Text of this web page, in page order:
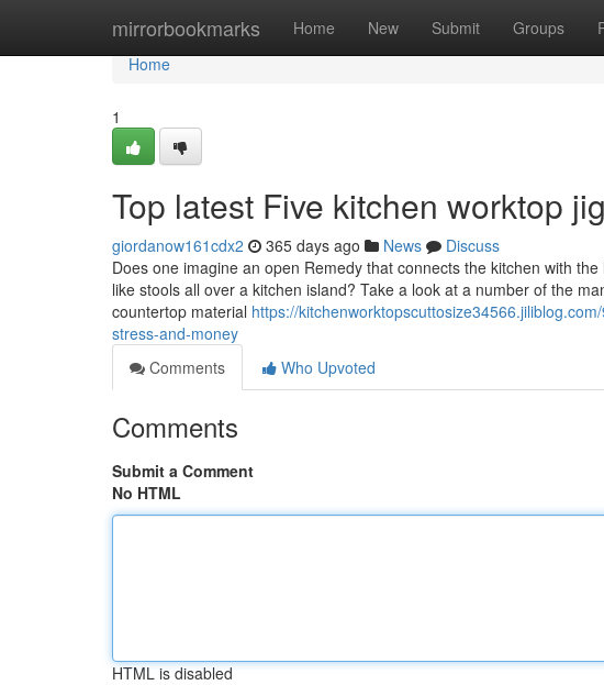
mirrorbookmarks Home New Submit Groups
Home
Home
1
Top latest Five kitchen worktop
giordanow161cdx2 365 days ago News
Discuss
Does one imagine an open Remedy that connects the kitchen with
like stools all over a kitchen island? Take a look at a number of the
countertop material https://
stress-and-money
Comments
Who Upvoted
Comments
Submit a Comment
No HTML
HTML is disabled